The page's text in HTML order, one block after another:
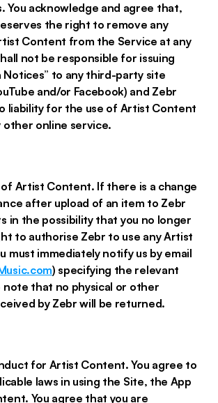
You acknowledge and agree that,
the right to remove any
Content from the Service at any
not be responsible for issuing
Notices” to any third-party site
and/or Facebook) and Zebr
liability for the use of Artist Content
other online service.
Artist Content. If there is a change
after upload of an item to Zebr
in the possibility that you no longer
to authorise Zebr to use any Artist
must immediately notify us by email
) specifying the relevant
note that no physical or other
by Zebr will be returned.
for Artist Content. You agree to
laws in using the Site, the App
You agree that you are